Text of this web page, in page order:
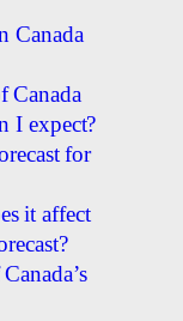
Canada
Canada
I expect?
for
it affect